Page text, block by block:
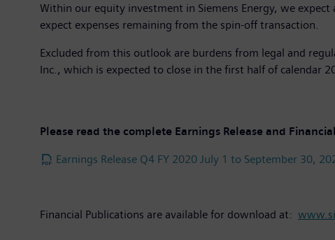
Within our equity investment in Siemens Energy, we
expect expenses remaining from the spin-off transaction.
Excluded from this outlook are burdens from legal and
Inc., which is expected to close in the first half of calendar
Please read the complete Earnings Release and
Earnings Release Q4 FY 2020 July 1 to September 30,
Financial Publications are available for download at: